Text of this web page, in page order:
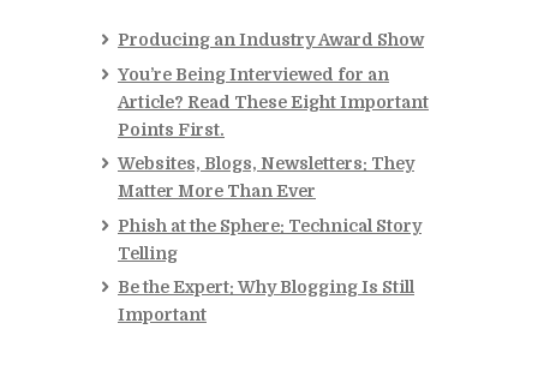
Producing an Industry Award Show
You’re Being Interviewed for an
Article? Read These Eight Important
Points First.
Websites, Blogs, Newsletters: They
Matter More Than Ever
Phish at the Sphere: Technical Story
Telling
Be the Expert: Why Blogging Is Still
Important